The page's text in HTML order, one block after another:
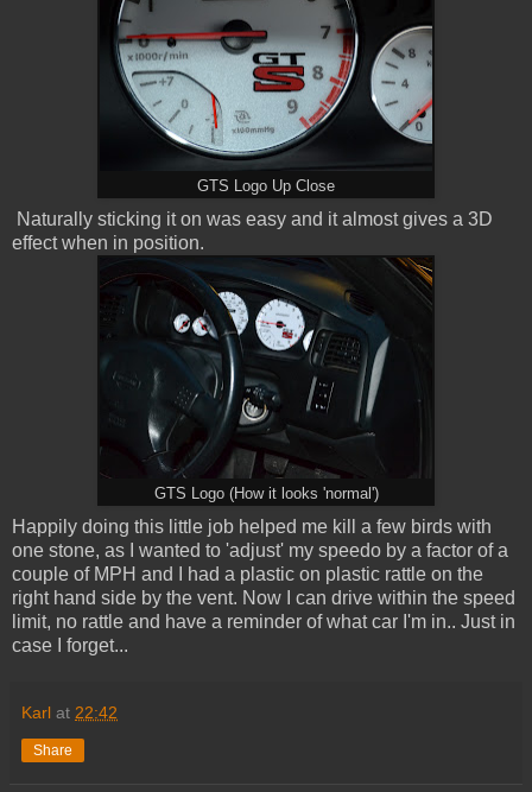
GTS Logo Up Close
Naturally sticking it on was easy and it almost gives a 3D
effect when in position.
GTS Logo (How it looks 'normal')
Happily doing this little job helped me kill a few birds with
one stone, as I wanted to 'adjust' my speedo by a factor of a
couple of MPH and I had a plastic on plastic rattle on the
right hand side by the vent. Now I can drive within the speed
limit, no rattle and have a reminder of what car I'm in.. Just in
case I forget...
Karl at 22:42
Share